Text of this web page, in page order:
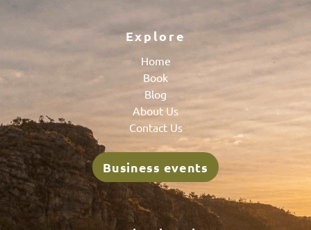
Explore
Home
Book
Blog
About Us
Contact Us
Business events